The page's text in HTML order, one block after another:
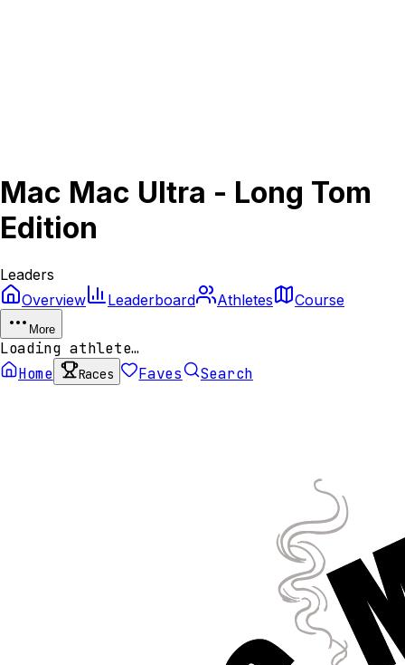
Mac Mac Ultra - Long Tom
Edition
Leaders
Overview
Leaderboard Athletes Course
More
Loading athlete…
Home
Races Faves Search